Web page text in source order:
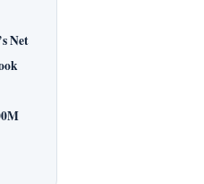
Net